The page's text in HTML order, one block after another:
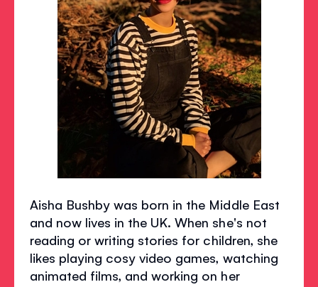
Aisha Bushby was born in the Middle East
and now lives in the UK. When she's not
reading or writing stories for children, she
likes playing cosy video games, watching
animated films, and working on her